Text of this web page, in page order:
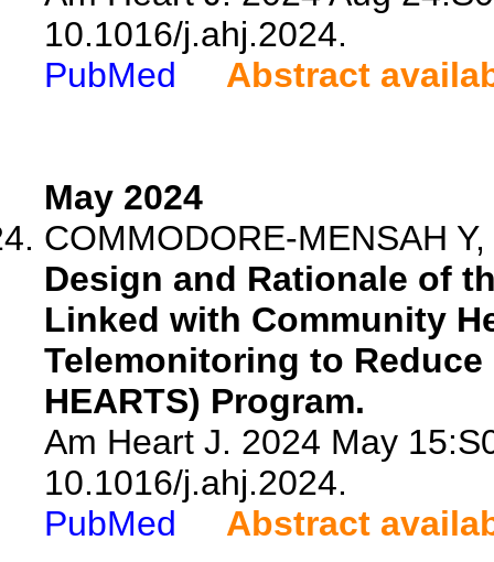
10.1016/j.ahj.2024.
PubMed
Abstract
May 2024
COMMODORE-MENSAH
Design and Rationale of
Linked with Community
Telemonitoring to
HEARTS) Program.
Am Heart J. 2024 May
10.1016/j.ahj.2024.
PubMed
Abstract